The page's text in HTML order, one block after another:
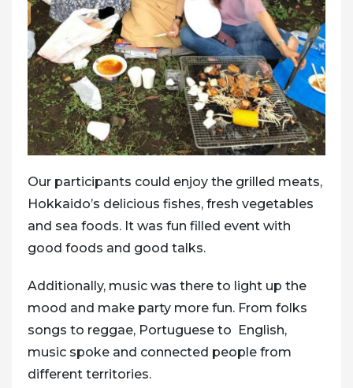
Our participants could enjoy the grilled meats,
Hokkaido’s delicious fishes, fresh vegetables
and sea foods. It was fun filled event with
good foods and good talks.
Additionally, music was there to light up the
mood and make party more fun. From folks
songs to reggae, Portuguese to English,
music spoke and connected people from
different territories.